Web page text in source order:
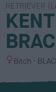
RETRIEVER
S
x
Bitch
C
l